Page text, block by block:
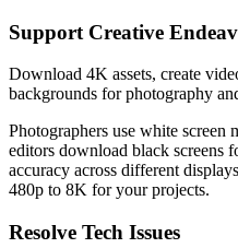
Support Creative
Download 4K assets, create
backgrounds for photography
Photographers use white screen
editors download black screens
accuracy across different
480p to 8K for your projects.
Resolve Tech Issues